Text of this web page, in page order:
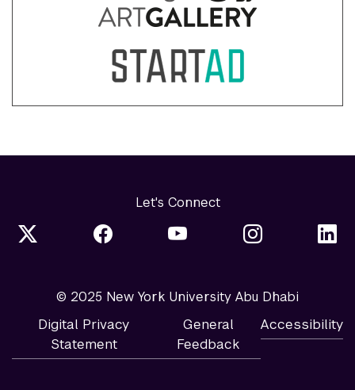
Let's Connect
© 2025 New York University Abu Dhabi
Digital Privacy
Statement
General
Feedback
Accessibility